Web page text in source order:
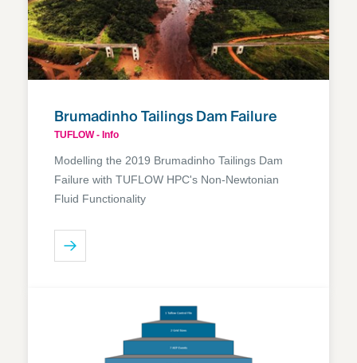
Brumadinho Tailings Dam Failure
TUFLOW - Info
Modelling the 2019 Brumadinho Tailings Dam
Failure with TUFLOW HPC's Non-Newtonian
Fluid Functionality